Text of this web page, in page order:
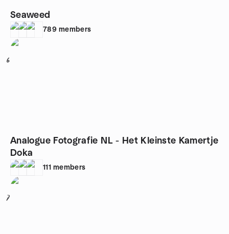
Seaweed
789 members
6
Analogue Fotografie NL - Het Kleinste Kamertje
Doka
111 members
7